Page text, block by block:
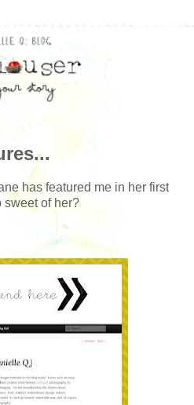
has featured me in her first
sweet of her?